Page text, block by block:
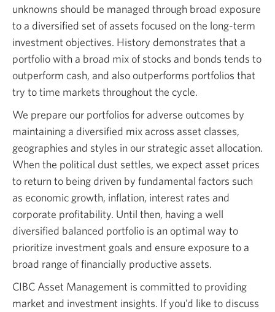
unknowns should be managed through broad exposure
to a diversified set of assets focused on the long-term
investment objectives. History demonstrates that a
portfolio with a broad mix of stocks and bonds tends to
outperform cash, and also outperforms portfolios that
try to time markets throughout the cycle.
We prepare our portfolios for adverse outcomes by
maintaining a diversified mix across asset classes,
geographies and styles in our strategic asset allocation.
When the political dust settles, we expect asset prices
to return to being driven by fundamental factors such
as economic growth, inflation, interest rates and
corporate profitability. Until then, having a well
diversified balanced portfolio is an optimal way to
prioritize investment goals and ensure exposure to a
broad range of financially productive assets.
CIBC Asset Management is committed to providing
market and investment insights. If you’d like to discuss